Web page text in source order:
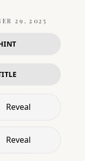
29, 2025
Reveal
Reveal